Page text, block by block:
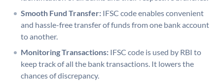
Smooth Fund Transfer: IFSC code enables convenient
and hassle-free transfer of funds from one bank account
to another.
Monitoring Transactions: IFSC code is used by RBI to
keep track of all the bank transactions. It lowers the
chances of discrepancy.